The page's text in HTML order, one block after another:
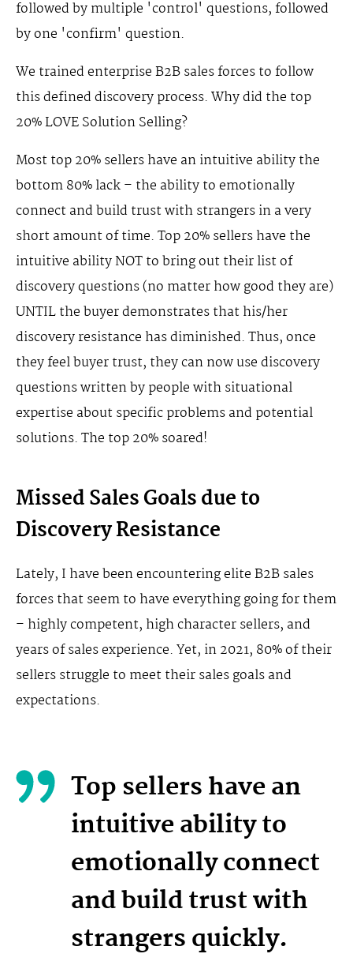
followed by multiple 'control' questions, followed
by one 'confirm' question.
We trained enterprise B2B sales forces to follow
this defined discovery process. Why did the top
20% LOVE Solution Selling?
Most top 20% sellers have an intuitive ability the
bottom 80% lack – the ability to emotionally
connect and build trust with strangers in a very
short amount of time. Top 20% sellers have the
intuitive ability NOT to bring out their list of
discovery questions (no matter how good they are)
UNTIL the buyer demonstrates that his/her
discovery resistance has diminished. Thus, once
they feel buyer trust, they can now use discovery
questions written by people with situational
expertise about specific problems and potential
solutions. The top 20% soared!
Missed Sales Goals due to
Discovery Resistance
Lately, I have been encountering elite B2B sales
forces that seem to have everything going for them
– highly competent, high character sellers, and
years of sales experience. Yet, in 2021, 80% of their
sellers struggle to meet their sales goals and
expectations.
Top sellers have an
intuitive ability to
emotionally connect
and build trust with
strangers quickly.